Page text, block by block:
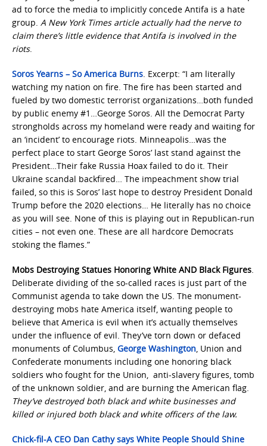
ad to force the media to implicitly concede Antifa is a hate
group. A New York Times article actually had the nerve to
claim there’s little evidence that Antifa is involved in the
riots.
Soros Yearns – So America Burns. Excerpt: “I am literally
watching my nation on fire. The fire has been started and
fueled by two domestic terrorist organizations…both funded
by public enemy #1…George Soros. All the Democrat Party
strongholds across my homeland were ready and waiting for
an ‘incident’ to encourage riots. Minneapolis…was the
perfect place to start George Soros’ last stand against the
President…Their fake Russia Hoax failed to do it. Their
Ukraine scandal backfired… The impeachment show trial
failed, so this is Soros’ last hope to destroy President Donald
Trump before the 2020 elections… He literally has no choice
as you will see. None of this is playing out in Republican-run
cities – not even one. These are all hardcore Democrats
stoking the flames.”
Mobs Destroying Statues Honoring White AND Black Figures.
Deliberate dividing of the so-called races is just part of the
Communist agenda to take down the US. The monument-
destroying mobs hate America itself, wanting people to
believe that America is evil when it’s actually themselves
under the influence of evil. They’ve torn down or defaced
monuments of Columbus, George Washington, Union and
Confederate monuments including one honoring black
soldiers who fought for the Union, anti-slavery figures, tomb
of the unknown soldier, and are burning the American flag.
They’ve destroyed both black and white businesses and
killed or injured both black and white officers of the law.
Chick-fil-A CEO Dan Cathy says White People Should Shine